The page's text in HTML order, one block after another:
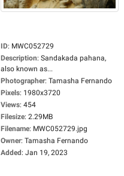
ID: MWC052729
Description: Sandakada pahana,
also known as...
Photographer: Tamasha Fernando
Pixels: 1980x3720
Views: 454
Filesize: 2.29MB
Filename: MWC052729.jpg
Owner: Tamasha Fernando
Added: Jan 19, 2023